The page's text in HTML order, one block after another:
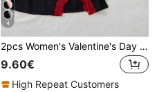
4
2pcs Women's Valentine's Day Lace Trim Bow Accent Side Slit Hem Camisole Nightgown
9.60€
High Repeat Customers